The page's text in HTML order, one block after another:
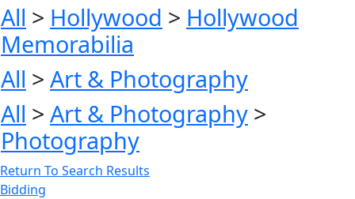
All > Hollywood > Hollywood
Memorabilia
All > Art & Photography
All > Art & Photography >
Photography
Return To Search Results
Bidding